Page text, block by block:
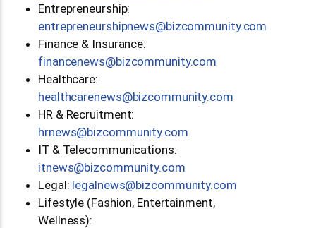
Entrepreneurship:
moc.ytinummoczib@swenpihsruenerpertne
Finance & Insurance:
moc.ytinummoczib@swenecnanif
Healthcare:
moc.ytinummoczib@swenerachtlaeh
HR & Recruitment:
moc.ytinummoczib@swenrh
IT & Telecommunications:
moc.ytinummoczib@swenti
Legal: moc.ytinummoczib@swenlagel
Lifestyle (Fashion, Entertainment,
Wellness):